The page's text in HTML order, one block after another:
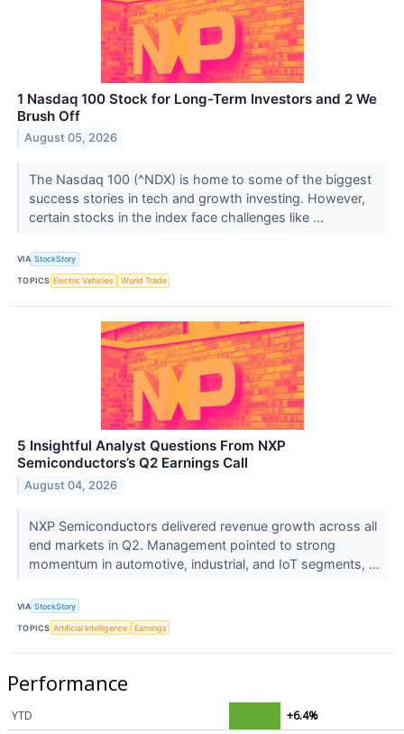
1 Nasdaq 100 Stock for Long-Term Investors and 2 We
Brush Off
August 05, 2026
The Nasdaq 100 (^NDX) is home to some of the biggest
success stories in tech and growth investing. However,
certain stocks in the index face challenges like ...
VIA StockStory
TOPICS Electric Vehicles World Trade
5 Insightful Analyst Questions From NXP
Semiconductors’s Q2 Earnings Call
August 04, 2026
NXP Semiconductors delivered revenue growth across all
end markets in Q2. Management pointed to strong
momentum in automotive, industrial, and IoT segments, ...
VIA StockStory
TOPICS Artificial Intelligence Earnings
Performance
YTD
+6.4%